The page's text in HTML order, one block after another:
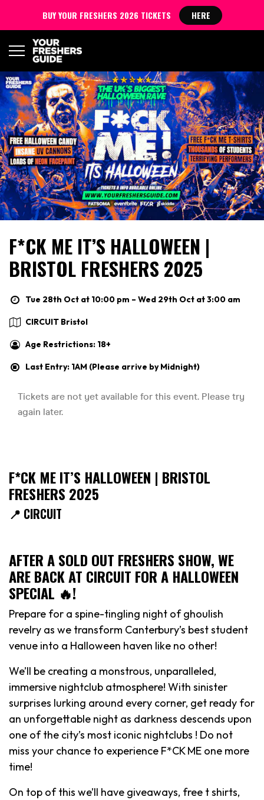
F*CK ME IT’S HALLOWEEN |
BRISTOL FRESHERS 2025
Tue 28th Oct at 10:00 pm – Wed 29th Oct at 3:00 am
CIRCUIT Bristol
Age Restrictions: 18+
Last Entry: 1AM (Please arrive by Midnight)
F*CK ME IT’S HALLOWEEN | BRISTOL
FRESHERS 2025
📍 CIRCUIT
AFTER A SOLD OUT FRESHERS SHOW, WE
ARE BACK AT CIRCUIT FOR A HALLOWEEN
SPECIAL 🔥!
Prepare for a spine-tingling night of ghoulish
revelry as we transform Canterbury’s best student
venue into a Halloween haven like no other!
We’ll be creating a monstrous, unparalleled,
immersive nightclub atmosphere! With sinister
surprises lurking around every corner, get ready for
an unforgettable night as darkness descends upon
one of the city’s most iconic nightclubs ! Do not
miss your chance to experience F*CK ME one more
time!
On top of this we’ll have giveaways, free t shirts,
BUY YOUR FRESHERS 2026 TICKETS HERE